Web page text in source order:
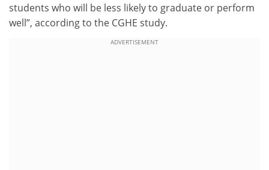
students who will be less likely to graduate or perform
well”, according to the CGHE study.
ADVERTISEMENT